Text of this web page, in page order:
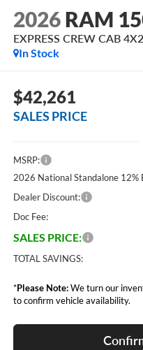
2026 RAM
EXPRESS CREW CAB
In Stock
$42,261
SALES PRICE
MSRP:
2026 National Standalone 12%
Dealer Discount:
Doc Fee:
SALES PRICE:
TOTAL SAVINGS:
*Please Note:We turn our
to confirm vehicle availability.